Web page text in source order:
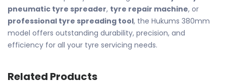
pneumatic tyre spreader, tyre repair machine, or
professional tyre spreading tool, the Hukums 380mm
model offers outstanding durability, precision, and
efficiency for all your tyre servicing needs.
Related Products